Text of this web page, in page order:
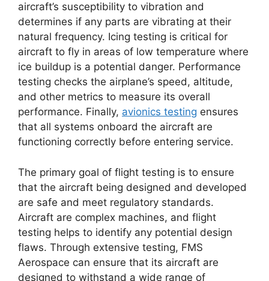
aircraft’s susceptibility to vibration and
determines if any parts are vibrating at their
natural frequency. Icing testing is critical for
aircraft to fly in areas of low temperature where
ice buildup is a potential danger. Performance
testing checks the airplane’s speed, altitude,
and other metrics to measure its overall
performance. Finally, avionics testing ensures
that all systems onboard the aircraft are
functioning correctly before entering service.
The primary goal of flight testing is to ensure
that the aircraft being designed and developed
are safe and meet regulatory standards.
Aircraft are complex machines, and flight
testing helps to identify any potential design
flaws. Through extensive testing, FMS
Aerospace can ensure that its aircraft are
designed to withstand a wide range of